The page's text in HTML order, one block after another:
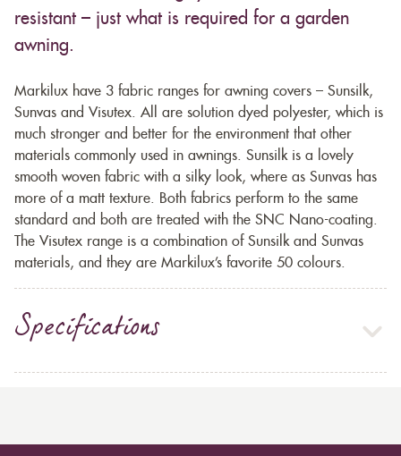
resistant – just what is required for a garden
awning.
Markilux have 3 fabric ranges for awning covers – Sunsilk,
Sunvas and Visutex. All are solution dyed polyester, which is
much stronger and better for the environment that other
materials commonly used in awnings. Sunsilk is a lovely
smooth woven fabric with a silky look, where as Sunvas has
more of a matt texture. Both fabrics perform to the same
standard and both are treated with the SNC Nano-coating.
The Visutex range is a combination of Sunsilk and Sunvas
materials, and they are Markilux’s favorite 50 colours.
Specifications